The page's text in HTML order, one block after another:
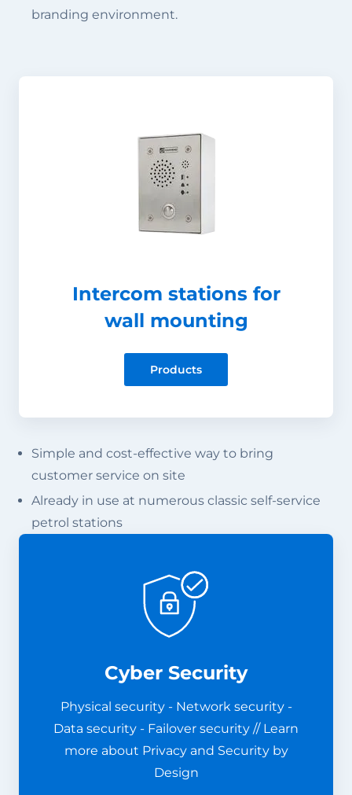
branding environment.
Intercom stations for
wall mounting
Products
Simple and cost-effective way to bring
customer service on site
Already in use at numerous classic self-service
petrol stations
Cyber Security
Physical security - Network security -
Data security - Failover security // Learn
more about Privacy and Security by
Design